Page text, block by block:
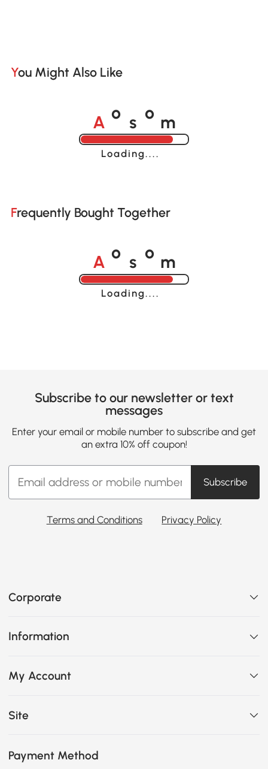
You Might Also Like
A o o
Loading......
Frequently Bought Together
A o o
Loading......
Subscribe to our newsletter or text
messages
Enter your email or mobile number to subscribe and get
an extra 10% off coupon!
Subscribe
Terms and Conditions Privacy Policy
Corporate
Information
My Account
Site
Payment Method